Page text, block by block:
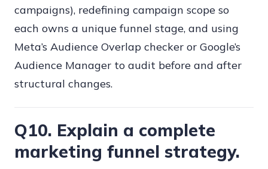
campaigns), redefining campaign scope so
each owns a unique funnel stage, and using
Meta’s Audience Overlap checker or Google’s
Audience Manager to audit before and after
structural changes.
Q10. Explain a complete
marketing funnel strategy.